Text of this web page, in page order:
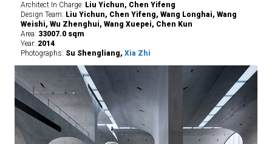
Architect In Charge: Liu Yichun, Chen Yifeng
Design Team: Liu Yichun, Chen Yifeng, Wang Longhai, Wang
Weishi, Wu Zhenghui, Wang Xuepei, Chen Kun
Area: 33007.0 sqm
Year: 2014
Photographs: Su Shengliang, Xia Zhi